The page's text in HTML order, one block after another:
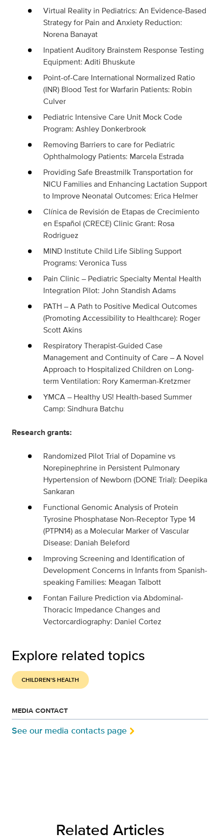
Virtual Reality in Pediatrics: An Evidence-Based
Strategy for Pain and Anxiety Reduction:
Norena Banayat
Inpatient Auditory Brainstem Response Testing
Equipment: Aditi Bhuskute
Point-of-Care International Normalized Ratio
(INR) Blood Test for Warfarin Patients: Robin
Culver
Pediatric Intensive Care Unit Mock Code
Program: Ashley Donkerbrook
Removing Barriers to care for Pediatric
Ophthalmology Patients: Marcela Estrada
Providing Safe Breastmilk Transportation for
NICU Families and Enhancing Lactation Support
to Improve Neonatal Outcomes: Erica Helmer
Clínica de Revisión de Etapas de Crecimiento
en Español (CRECE) Clinic Grant: Rosa
Rodriguez
MIND Institute Child Life Sibling Support
Programs: Veronica Tuss
Pain Clinic – Pediatric Specialty Mental Health
Integration Pilot: John Standish Adams
PATH – A Path to Positive Medical Outcomes
(Promoting Accessibility to Healthcare): Roger
Scott Akins
Respiratory Therapist-Guided Case
Management and Continuity of Care – A Novel
Approach to Hospitalized Children on Long-
term Ventilation: Rory Kamerman-Kretzmer
YMCA – Healthy US! Health-based Summer
Camp: Sindhura Batchu
Research grants:
Randomized Pilot Trial of Dopamine vs
Norepinephrine in Persistent Pulmonary
Hypertension of Newborn (DONE Trial): Deepika
Sankaran
Functional Genomic Analysis of Protein
Tyrosine Phosphatase Non-Receptor Type 14
(PTPN14) as a Molecular Marker of Vascular
Disease: Daniah Beleford
Improving Screening and Identification of
Development Concerns in Infants from Spanish-
speaking Families: Meagan Talbott
Fontan Failure Prediction via Abdominal-
Thoracic Impedance Changes and
Vectorcardiography: Daniel Cortez
Explore related topics
CHILDREN'S HEALTH
MEDIA CONTACT
See our media contacts page
Related Articles